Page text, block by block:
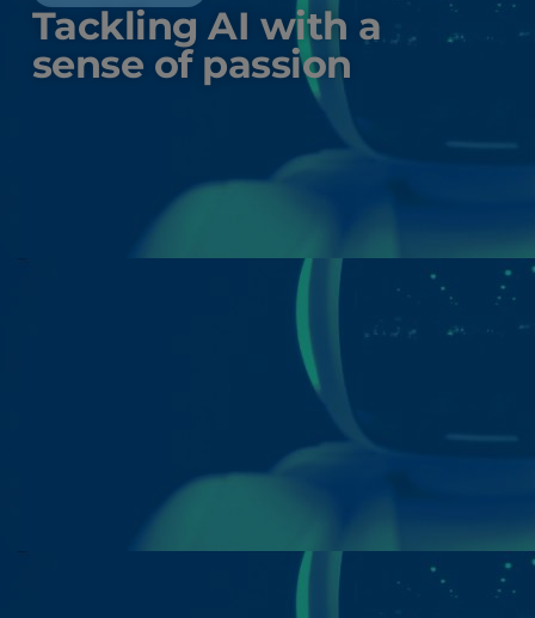
Tackling AI with a
sense of passion